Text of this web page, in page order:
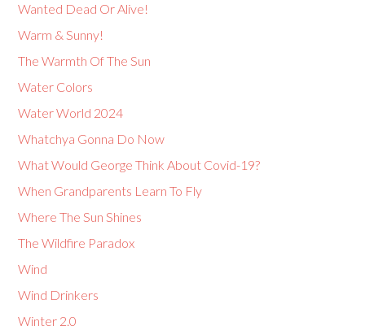
Wanted Dead Or Alive!
Warm & Sunny!
The Warmth Of The Sun
Water Colors
Water World 2024
Whatchya Gonna Do Now
What Would George Think About Covid-19?
When Grandparents Learn To Fly
Where The Sun Shines
The Wildfire Paradox
Wind
Wind Drinkers
Winter 2.0